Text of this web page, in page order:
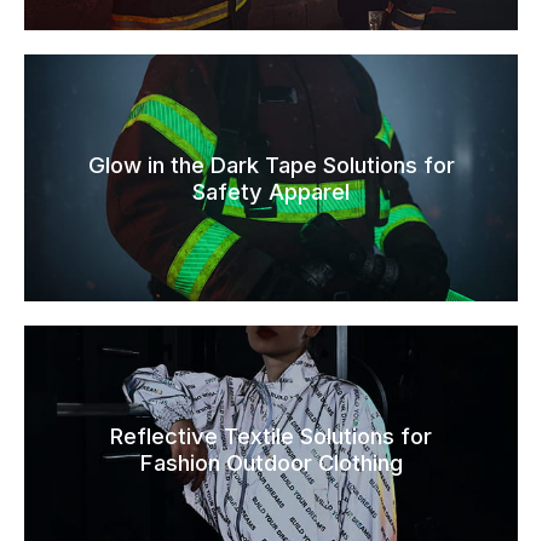
Glow in the Dark Tape Solutions for
Safety Apparel
Reflective Textile Solutions for
Fashion Outdoor Clothing